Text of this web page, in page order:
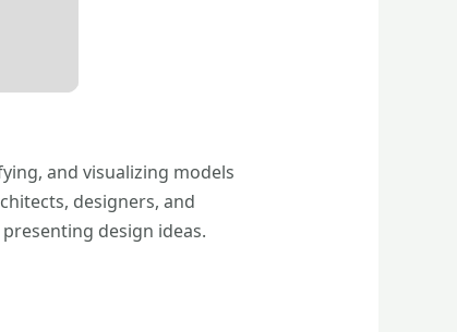
and visualizing models
designers, and
design ideas.